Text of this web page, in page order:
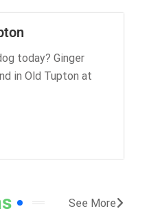
today? Ginger
in Old Tupton at
See More